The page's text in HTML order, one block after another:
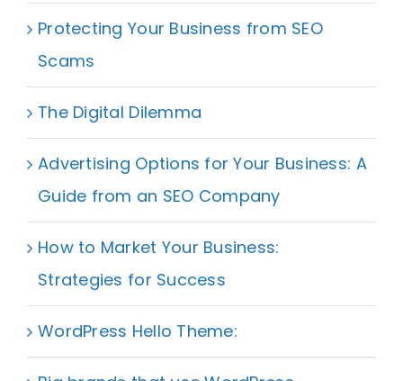
Protecting Your Business from SEO
Scams
The Digital Dilemma
Advertising Options for Your Business: A
Guide from an SEO Company
How to Market Your Business:
Strategies for Success
WordPress Hello Theme: